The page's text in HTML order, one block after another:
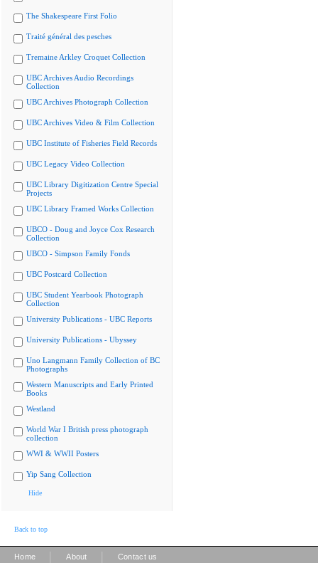
The Shakespeare First Folio
Traité général des pesches
Tremaine Arkley Croquet Collection
UBC Archives Audio Recordings
Collection
UBC Archives Photograph Collection
UBC Archives Video & Film Collection
UBC Institute of Fisheries Field Records
UBC Legacy Video Collection
UBC Library Digitization Centre Special
Projects
UBC Library Framed Works Collection
UBCO - Doug and Joyce Cox Research
Collection
UBCO - Simpson Family Fonds
UBC Postcard Collection
UBC Student Yearbook Photograph
Collection
University Publications - UBC Reports
University Publications - Ubyssey
Uno Langmann Family Collection of BC
Photographs
Western Manuscripts and Early Printed
Books
Westland
World War I British press photograph
collection
WWI & WWII Posters
Yip Sang Collection
Hide
Back to top
Home About Contact us